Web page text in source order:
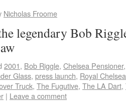
Nicholas Froome
legendary Bob
2001, Bob Riggle, Chelsea Pensioner
Glass, press launch, Royal
Truck, The Fugutive, The LA Dart,
| Leave a comment